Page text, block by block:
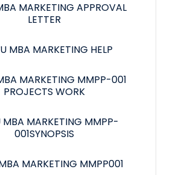
MARKETING APPROVAL
LETTER
MBA MARKETING HELP
MARKETING MMPP-001
PROJECTS WORK
MBA MARKETING MMPP-
001SYNOPSIS
MARKETING MMPP001